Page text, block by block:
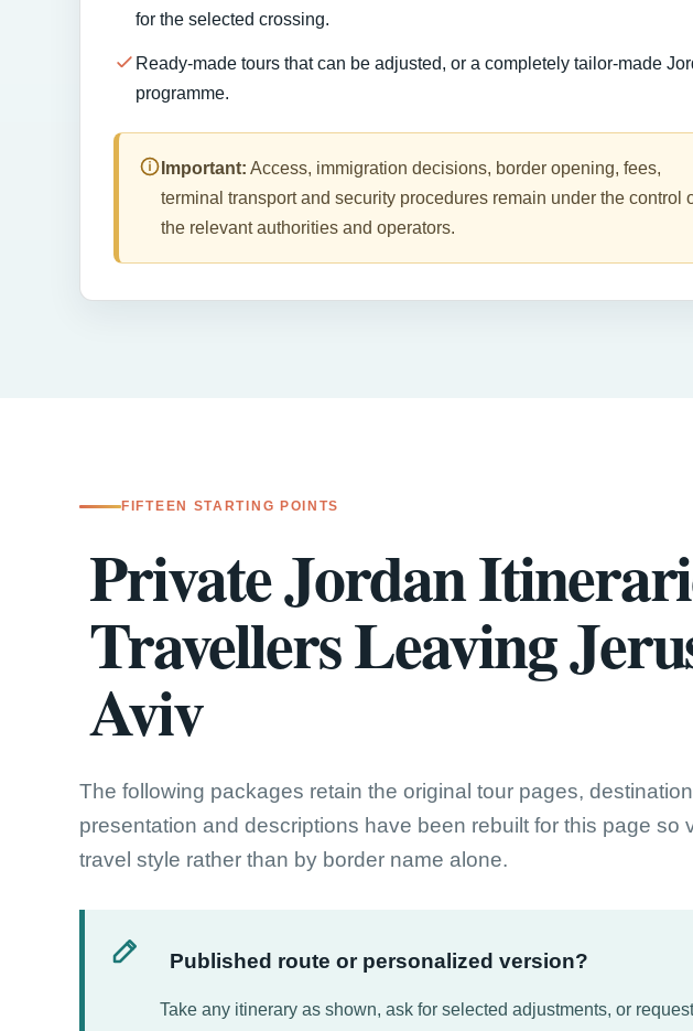
for the selected crossing.
Ready-made tours that can be adjusted, or a completely tailor-made
programme.
Important: Access, immigration decisions, border opening, fees,
terminal transport and security procedures remain under the control
the relevant authorities and operators.
FIFTEEN STARTING POINTS
Private Jordan
Travellers Leaving
Aviv
The following packages retain the original tour pages,
presentation and descriptions have been rebuilt for this page so
travel style rather than by border name alone.
Published route or personalized version?
Take any itinerary as shown, ask for selected adjustments, or